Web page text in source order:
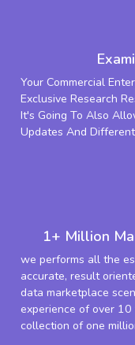
Your Commercial
Exclusive Research
It's Going To Also
Updates And
1+ Million
we performs all the
accurate, result
data marketplace
experience of over
collection of one